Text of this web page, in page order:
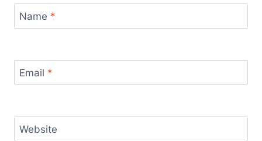
Name *
Email *
Website